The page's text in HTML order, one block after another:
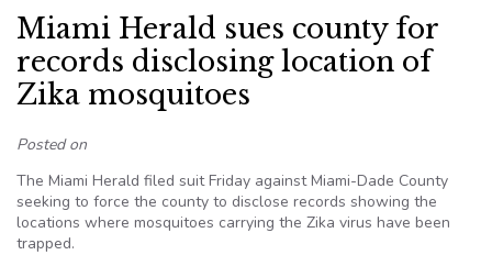
Miami Herald sues county for
records disclosing location of
Zika mosquitoes
Posted on
The Miami Herald filed suit Friday against Miami-Dade County
seeking to force the county to disclose records showing the
locations where mosquitoes carrying the Zika virus have been
trapped.